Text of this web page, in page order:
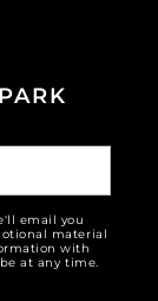
email you
material
with
at any time.